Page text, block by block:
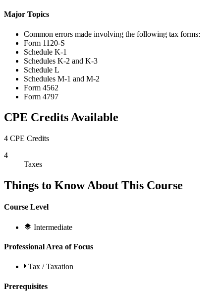
Major Topics
Common errors made involving the following tax forms:
Form 1120-S
Schedule K-1
Schedules K-2 and K-3
Schedule L
Schedules M-1 and M-2
Form 4562
Form 4797
CPE Credits Available
4 CPE Credits
4
Taxes
Things to Know About This Course
Course Level
Intermediate
Professional Area of Focus
Tax / Taxation
Prerequisites